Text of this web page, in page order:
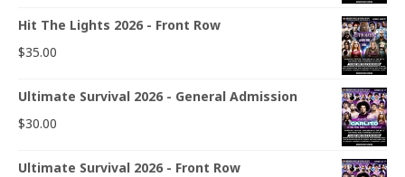
Hit The Lights 2026 - Front Row
$35.00
Ultimate Survival 2026 - General Admission
$30.00
Ultimate Survival 2026 - Front Row